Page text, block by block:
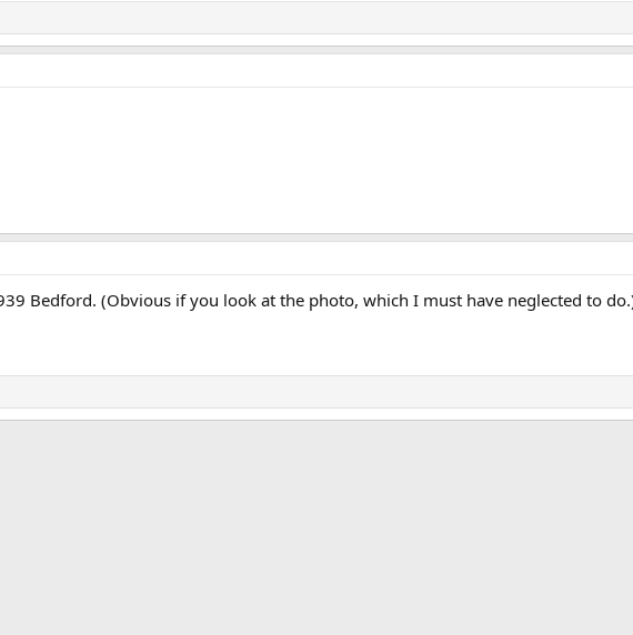
Bedford. (Obvious if you look at the photo, which I must have neglected to